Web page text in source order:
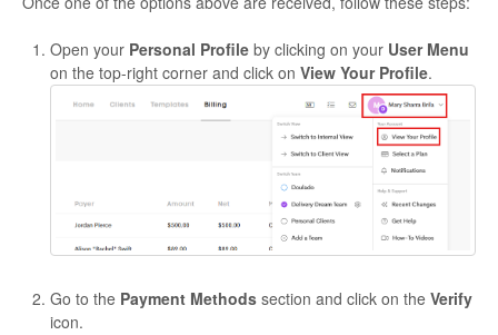
Open your Personal Profile by clicking on your User Menu
on the top-right corner and click on View Your Profile.
Go to the Payment Methods section and click on the Verify
icon.